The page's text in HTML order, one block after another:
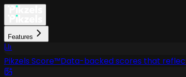
Features
Pikzels Score™Data-backed scores that